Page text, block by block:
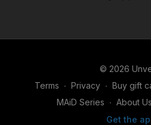
© 2026
Terms ∙ Privacy ∙ Buy gift
MAiD Series ∙ About Us
Get the